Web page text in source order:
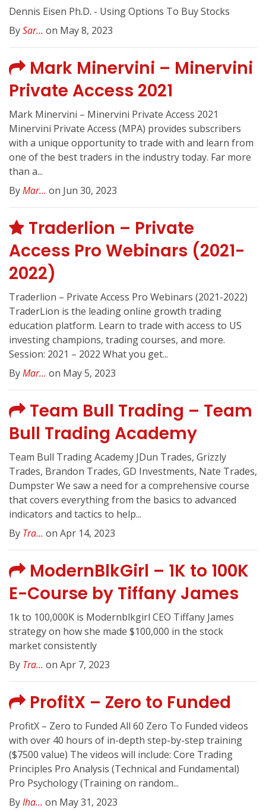
Dennis Eisen Ph.D. - Using Options To Buy Stocks
BySar... on May 8, 2023
Mark Minervini – Minervini
Private Access 2021
Mark Minervini – Minervini Private Access 2021
Minervini Private Access (MPA) provides subscribers
with a unique opportunity to trade with and learn from
one of the best traders in the industry today. Far more
than a...
ByMar... on Jun 30, 2023
Traderlion – Private
Access Pro Webinars (2021-
2022)
Traderlion – Private Access Pro Webinars (2021-2022)
TraderLion is the leading online growth trading
education platform. Learn to trade with access to US
investing champions, trading courses, and more.
Session: 2021 – 2022 What you get...
ByMar... on May 5, 2023
Team Bull Trading – Team
Bull Trading Academy
Team Bull Trading Academy JDun Trades, Grizzly
Trades, Brandon Trades, GD Investments, Nate Trades,
Dumpster We saw a need for a comprehensive course
that covers everything from the basics to advanced
indicators and tactics to help...
By Tra... on Apr 14, 2023
ModernBlkGirl – 1K to 100K
E-Course by Tiffany James
1k to 100,000K is Modernblkgirl CEO Tiffany James
strategy on how she made $100,000 in the stock
market consistently
By Tra... on Apr 7, 2023
ProfitX – Zero to Funded
ProfitX – Zero to Funded All 60 Zero To Funded videos
with over 40 hours of in-depth step-by-step training
($7500 value) The videos will include: Core Trading
Principles Pro Analysis (Technical and Fundamental)
Pro Psychology (Training on random...
ByIha... on May 31, 2023